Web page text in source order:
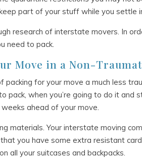
part of your stuff while you settle
research of interstate movers. In
need to pack.
Move in a Non-
for your move a much less
pack, when you’re going to do it and
ahead of your move.
materials. Your interstate moving
you have some extra resistant
all your suitcases and backpacks.